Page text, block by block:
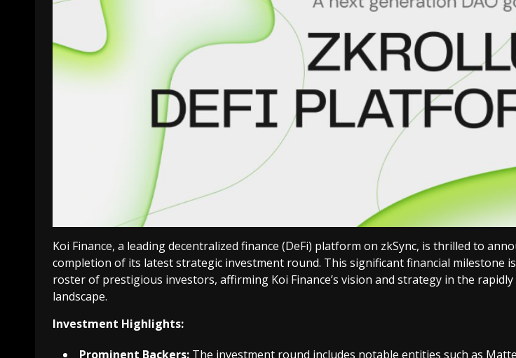
Koi Finance, a leading decentralized finance (DeFi) platform on zkSync, is thrilled to
completion of its latest strategic investment round. This significant financial milestone
roster of prestigious investors, affirming Koi Finance’s vision and strategy in the rapidly
landscape.
Investment Highlights:
Prominent Backers: The investment round includes notable entities such as